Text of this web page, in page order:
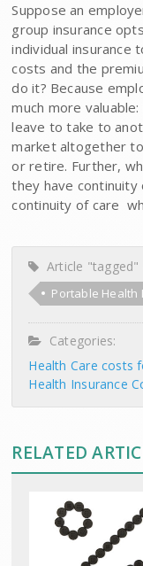
Suppose an
group insurance
individual insurance
costs and the
do it? Because
much more
leave to take to
market altogether
or retire. Further,
they have continuity
continuity of care 
Article "tagged"
Portable Health
Categories:
Health Care costs
Health Insurance
RELATED